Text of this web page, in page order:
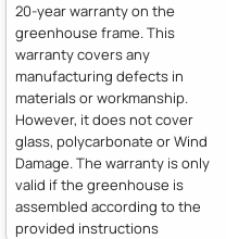
20-year warranty on the
greenhouse frame. This
warranty covers any
manufacturing defects in
materials or workmanship.
However, it does not cover
glass, polycarbonate or Wind
Damage. The warranty is only
valid if the greenhouse is
assembled according to the
provided instructions